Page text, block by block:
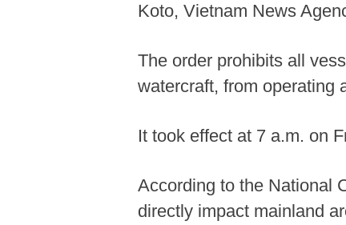
Koto, Vietnam News
The order prohibits all
watercraft, from operating
It took effect at 7 a.m. on
According to the National
directly impact mainland